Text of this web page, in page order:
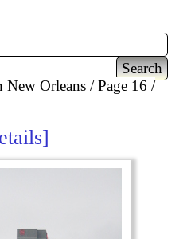
New Orleans
Page 16